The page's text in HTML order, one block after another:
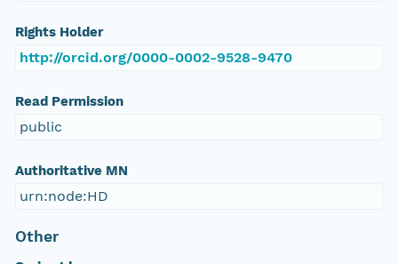
Rights Holder
http://orcid.org/0000-0002-9528-9470
Read Permission
public
Authoritative MN
urn:node:HD
Other